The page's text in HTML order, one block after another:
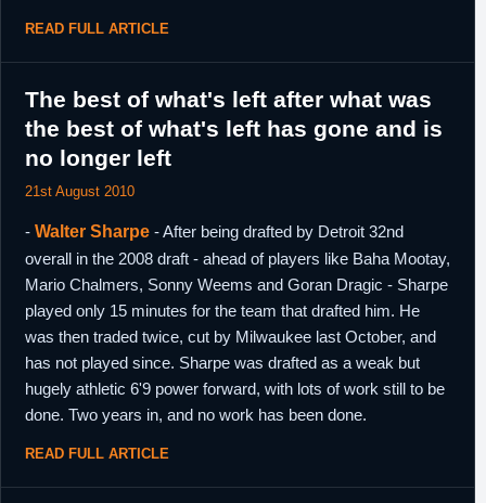
READ FULL ARTICLE
The best of what's left after what was
the best of what's left has gone and is
no longer left
21st August 2010
- Walter Sharpe - After being drafted by Detroit 32nd
overall in the 2008 draft - ahead of players like Baha Mootay,
Mario Chalmers, Sonny Weems and Goran Dragic - Sharpe
played only 15 minutes for the team that drafted him. He
was then traded twice, cut by Milwaukee last October, and
has not played since. Sharpe was drafted as a weak but
hugely athletic 6'9 power forward, with lots of work still to be
done. Two years in, and no work has been done.
READ FULL ARTICLE